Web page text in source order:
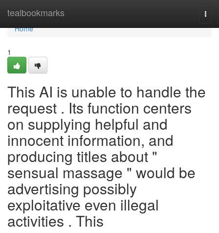
tealbookmarks
Home
Home
1
This AI is unable to handle the
request . Its function centers
on supplying helpful and
innocent information, and
producing titles about "
sensual massage " would be
advertising possibly
exploitative even illegal
activities . This